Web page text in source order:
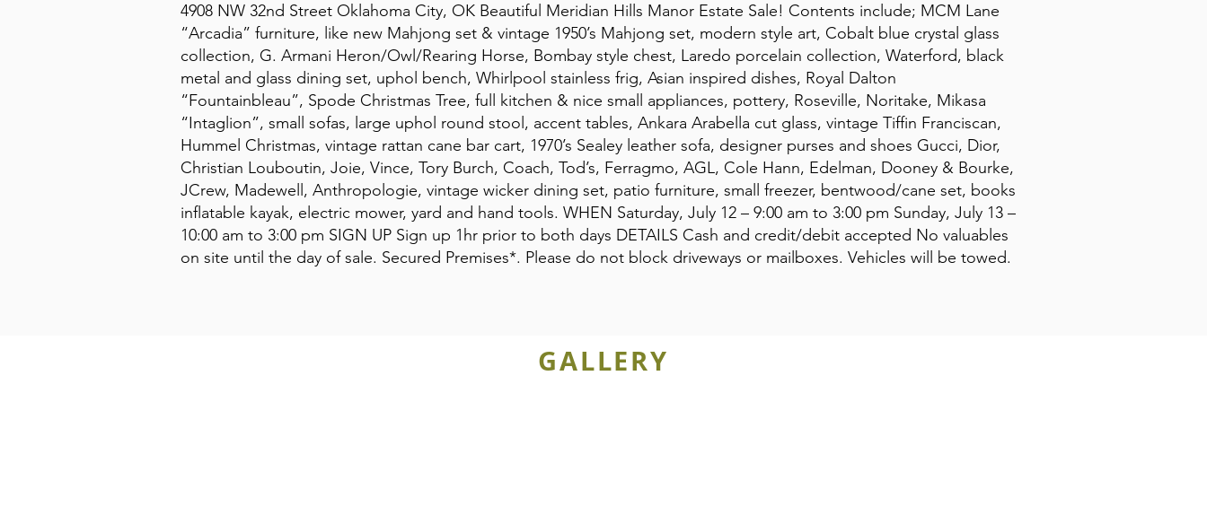
4908 NW 32nd Street Oklahoma City, OK Beautiful Meridian Hills Manor Estate Sale! Contents include; MCM Lane
“Arcadia” furniture, like new Mahjong set & vintage 1950’s Mahjong set, modern style art, Cobalt blue crystal glass
collection, G. Armani Heron/Owl/Rearing Horse, Bombay style chest, Laredo porcelain collection, Waterford, black
metal and glass dining set, uphol bench, Whirlpool stainless frig, Asian inspired dishes, Royal Dalton
“Fountainbleau”, Spode Christmas Tree, full kitchen & nice small appliances, pottery, Roseville, Noritake, Mikasa
“Intaglion”, small sofas, large uphol round stool, accent tables, Ankara Arabella cut glass, vintage Tiffin Franciscan,
Hummel Christmas, vintage rattan cane bar cart, 1970’s Sealey leather sofa, designer purses and shoes Gucci, Dior,
Christian Louboutin, Joie, Vince, Tory Burch, Coach, Tod’s, Ferragmo, AGL, Cole Hann, Edelman, Dooney & Bourke,
JCrew, Madewell, Anthropologie, vintage wicker dining set, patio furniture, small freezer, bentwood/cane set, books
inflatable kayak, electric mower, yard and hand tools. WHEN Saturday, July 12 – 9:00 am to 3:00 pm Sunday, July 13 –
10:00 am to 3:00 pm SIGN UP Sign up 1hr prior to both days DETAILS Cash and credit/debit accepted No valuables
on site until the day of sale. Secured Premises*. Please do not block driveways or mailboxes. Vehicles will be towed.
GALLERY